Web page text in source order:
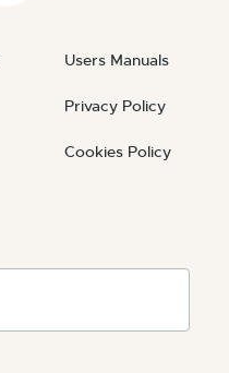
Users Manuals
Privacy Policy
Cookies Policy